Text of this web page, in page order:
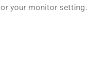
or your monitor setting.